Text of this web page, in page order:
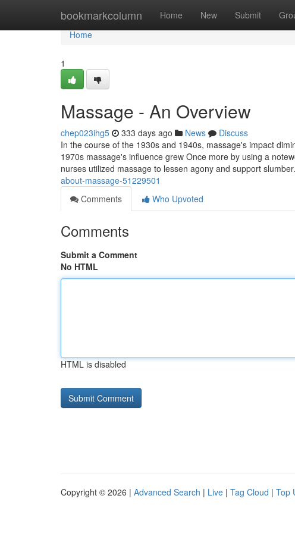
bookmarkcolumn Home New Submit
Home
Home
1
Massage - An Overview
chep023ihg5 333 days ago News
Discuss
In the course of the 1930s and 1940s, massage's impact
1970s massage's influence grew Once more by using a
nurses utilized massage to lessen agony and support
about-massage-51229501
Comments
Who Upvoted
Comments
Submit a Comment
No HTML
HTML is disabled
Copyright © 2026 | Advanced Search | Live | Tag Cloud | Top